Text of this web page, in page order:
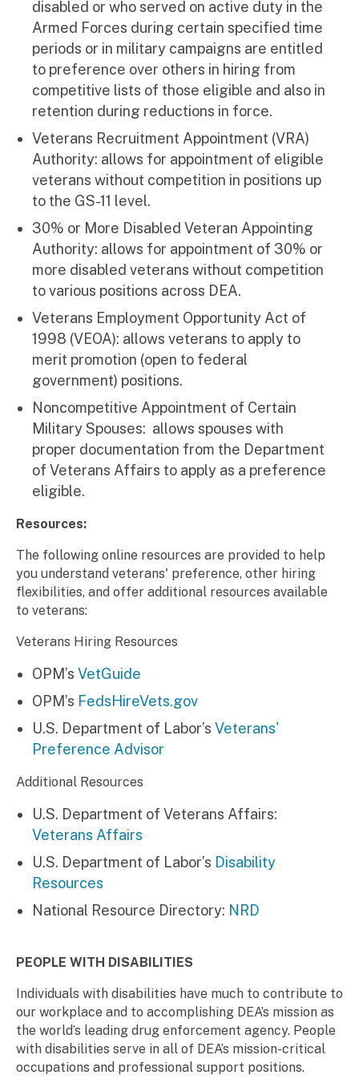
disabled or who served on active duty in the
Armed Forces during certain specified time
periods or in military campaigns are entitled
to preference over others in hiring from
competitive lists of those eligible and also in
retention during reductions in force.
Veterans Recruitment Appointment (VRA)
Authority: allows for appointment of eligible
veterans without competition in positions up
to the GS-11 level.
30% or More Disabled Veteran Appointing
Authority: allows for appointment of 30% or
more disabled veterans without competition
to various positions across DEA.
Veterans Employment Opportunity Act of
1998 (VEOA): allows veterans to apply to
merit promotion (open to federal
government) positions.
Noncompetitive Appointment of Certain
Military Spouses: allows spouses with
proper documentation from the Department
of Veterans Affairs to apply as a preference
eligible.
Resources:
The following online resources are provided to help
you understand veterans' preference, other hiring
flexibilities, and offer additional resources available
to veterans:
Veterans Hiring Resources
OPM’s VetGuide
OPM’s FedsHireVets.gov
U.S. Department of Labor’s Veterans'
Preference Advisor
Additional Resources
U.S. Department of Veterans Affairs:
Veterans Affairs
U.S. Department of Labor’s Disability
Resources
National Resource Directory: NRD
PEOPLE WITH DISABILITIES
Individuals with disabilities have much to contribute to
our workplace and to accomplishing DEA’s mission as
the world’s leading drug enforcement agency. People
with disabilities serve in all of DEA’s mission-critical
occupations and professional support positions.